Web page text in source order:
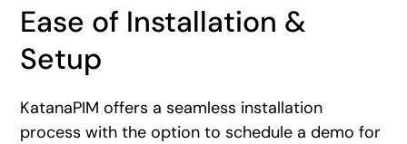
Ease of Installation &
Setup
KatanaPIM offers a seamless installation
process with the option to schedule a demo for